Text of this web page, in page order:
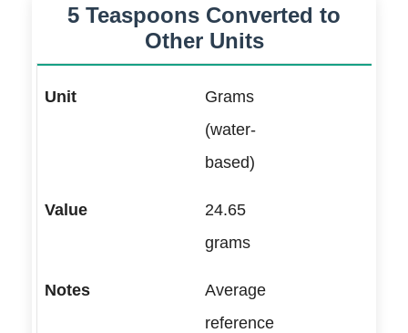
5 Teaspoons Converted to
Other Units
Grams
(water-
based)
24.65
grams
Average
reference